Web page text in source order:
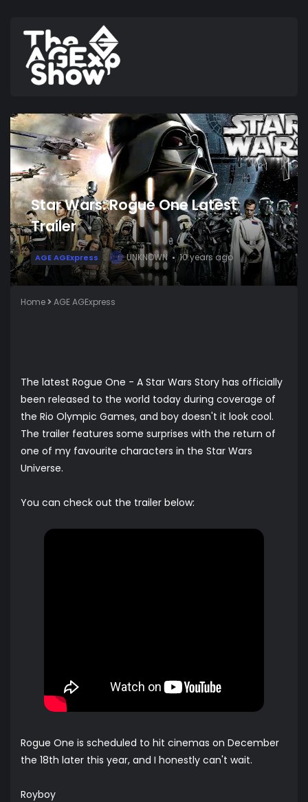
Star Wars: Rogue One Latest
Trailer
AGE AGExpress U UNKNOWN 10 years ago
Home AGE AGExpress
The latest Rogue One - A Star Wars Story has officially
been released to the world today during coverage of
the Rio Olympic Games, and boy doesn't it look cool.
The trailer features some surprises with the return of
one of my favourite characters in the Star Wars
Universe.
You can check out the trailer below:
Rogue One is scheduled to hit cinemas on December
the 18th later this year, and I honestly can't wait.
Royboy